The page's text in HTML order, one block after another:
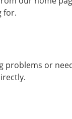
for.
problems or